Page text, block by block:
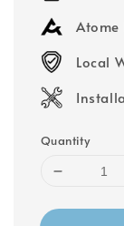
Atome
Local
Quantity